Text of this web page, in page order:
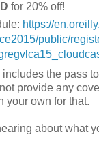
for 20% off!
https://
public/
the pass
provide any
your own for that.
about what